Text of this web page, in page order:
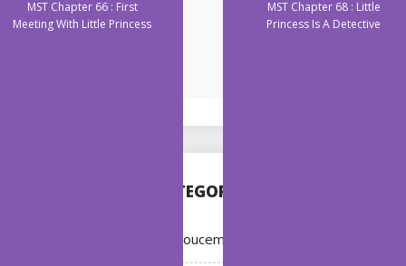
CATEGORIES
Annoucement
MST Chapter 66 : First
Meeting With Little Princess
MST Chapter 68 : Little
Princess Is A Detective